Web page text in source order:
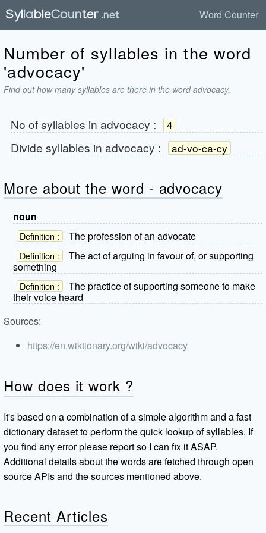
Word Counter
Number of syllables in the word
'advocacy'
Find out how many syllables are there in the word advocacy.
No of syllables in advocacy : 4
Divide syllables in advocacy : ad-vo-ca-cy
More about the word - advocacy
noun
Definition : The profession of an advocate
Definition :
The act of arguing in favour of, or supporting
something
Definition :
The practice of supporting someone to make
their voice heard
Sources:
https://en.wiktionary.org/wiki/advocacy
How does it work ?
It's based on a combination of a simple algorithm and a fast
dictionary dataset to perform the quick lookup of syllables. If
you find any error please report so I can fix it ASAP.
Additional details about the words are fetched through open
source APIs and the sources mentioned above.
Recent Articles